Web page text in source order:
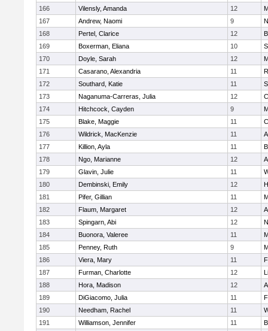
166
Vilensly, Amanda 12
167
Andrew, Naomi 9
168
Pertel, Clarice 12
169
Boxerman, Eliana 10
170
Doyle, Sarah 12
171
Casarano, Alexandria 11
172
Southard, Katie 11
173
Naganuma-Carreras, Julia 12
174
Hitchcock, Cayden 9
175
Blake, Maggie 11
176
Wildrick, MacKenzie 11
177
Killion, Ayla 11
178
Ngo, Marianne 12
179
Glavin, Julie 11
180
Dembinski, Emily 12
181
Pifer, Gillian 11
182
Flaum, Margaret 12
183
Spingarn, Abi 12
184
Buonora, Valeree 11
185
Penney, Ruth 9
186
Viera, Mary 11
187
Furman, Charlotte 12
188
Hora, Madison 12
189
DiGiacomo, Julia 11
190
Needham, Rachel 11
191
Williamson, Jennifer 11